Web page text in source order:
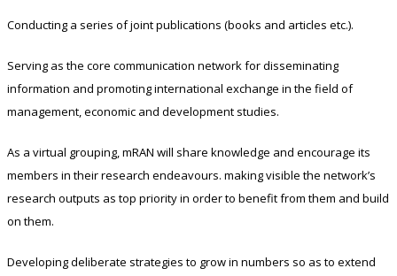
Conducting a series of joint publications (books and articles etc.).
Serving as the core communication network for disseminating
information and promoting international exchange in the field of
management, economic and development studies.
As a virtual grouping, mRAN will share knowledge and encourage its
members in their research endeavours. making visible the network’s
research outputs as top priority in order to benefit from them and build
on them.
Developing deliberate strategies to grow in numbers so as to extend